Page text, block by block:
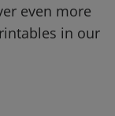
even more
in our